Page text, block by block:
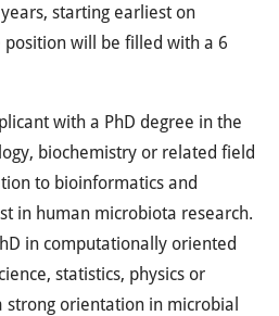
starting earliest on
position will be filled with a 6
with a PhD degree in the
biochemistry or related field
to bioinformatics and
in human microbiota research.
in computationally oriented
statistics, physics or
orientation in microbial